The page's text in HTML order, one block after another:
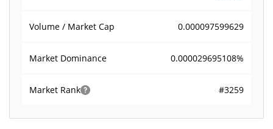
Volume / Market Cap 0.000097599629
Market Dominance 0.000029695108%
Market Rank #3259